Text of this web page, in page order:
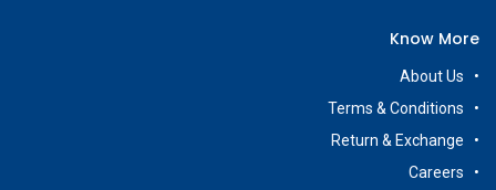
Know More
About Us
Terms & Conditions
Return & Exchange
Careers